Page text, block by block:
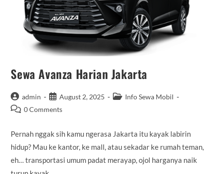
Sewa Avanza Harian Jakarta
Post
author:
admin
Post
published:
August 2, 2025
PostInfo Sewa Mobil
Post0 Comments
Pernah nggak sih kamu ngerasa Jakarta itu kayak labirin
hidup? Mau ke kantor, ke mall, atau sekadar ke rumah teman,
eh… transportasi umum padat merayap, ojol harganya naik